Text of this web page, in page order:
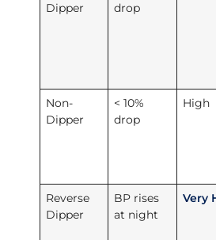
Dipper
drop
Non-
Dipper
< 10%
drop
High
Reverse
Dipper
BP rises
at night
Very